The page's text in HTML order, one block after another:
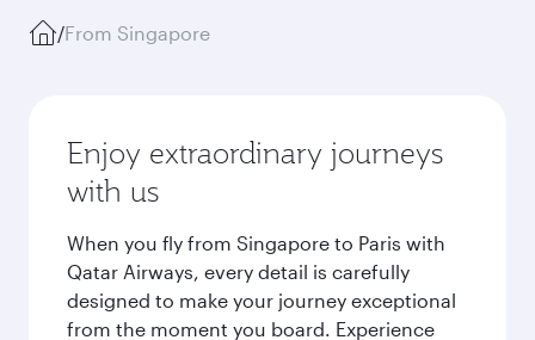
/From Singapore
Enjoy extraordinary journeys
with us
When you fly from Singapore to Paris with
Qatar Airways, every detail is carefully
designed to make your journey exceptional
from the moment you board. Experience